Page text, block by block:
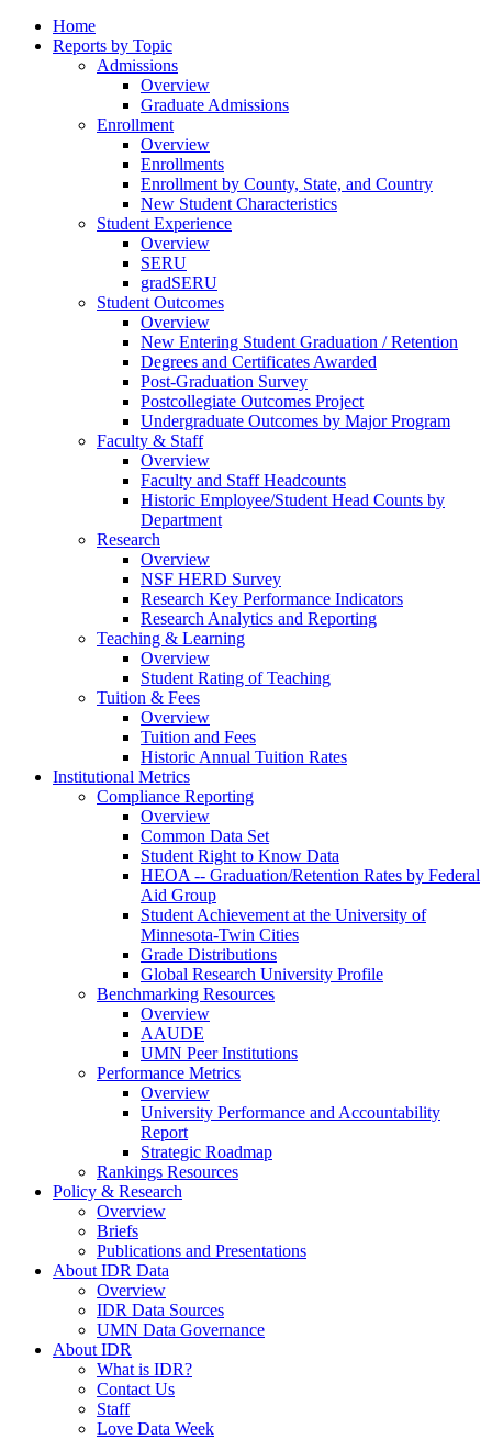
Home
Reports by Topic
Admissions
Overview
Graduate Admissions
Enrollment
Overview
Enrollments
Enrollment by County, State, and Country
New Student Characteristics
Student Experience
Overview
SERU
gradSERU
Student Outcomes
Overview
New Entering Student Graduation / Retention
Degrees and Certificates Awarded
Post-Graduation Survey
Postcollegiate Outcomes Project
Undergraduate Outcomes by Major Program
Faculty & Staff
Overview
Faculty and Staff Headcounts
Historic Employee/Student Head Counts by
Department
Research
Overview
NSF HERD Survey
Research Key Performance Indicators
Research Analytics and Reporting
Teaching & Learning
Overview
Student Rating of Teaching
Tuition & Fees
Overview
Tuition and Fees
Historic Annual Tuition Rates
Institutional Metrics
Compliance Reporting
Overview
Common Data Set
Student Right to Know Data
HEOA -- Graduation/Retention Rates by Federal
Aid Group
Student Achievement at the University of
Minnesota-Twin Cities
Grade Distributions
Global Research University Profile
Benchmarking Resources
Overview
AAUDE
UMN Peer Institutions
Performance Metrics
Overview
University Performance and Accountability
Report
Strategic Roadmap
Rankings Resources
Policy & Research
Overview
Briefs
Publications and Presentations
About IDR Data
Overview
IDR Data Sources
UMN Data Governance
About IDR
What is IDR?
Contact Us
Staff
Love Data Week